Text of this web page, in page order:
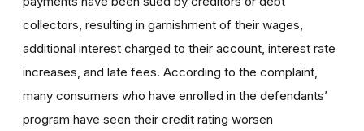
collectors, resulting in garnishment of their wages,
additional interest charged to their account, interest rate
increases, and late fees. According to the complaint,
many consumers who have enrolled in the defendants’
program have seen their credit rating worsen